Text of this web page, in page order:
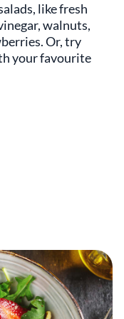
like fresh
walnuts,
Or, try
your favourite